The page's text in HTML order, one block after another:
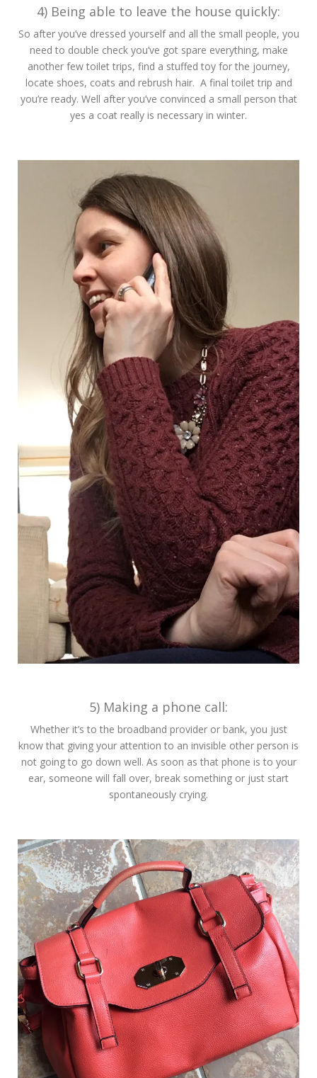
4) Being able to leave the house quickly:
So after you’ve dressed yourself and all the small people, you
need to double check you’ve got spare everything, make
another few toilet trips, find a stuffed toy for the journey,
locate shoes, coats and rebrush hair. A final toilet trip and
you’re ready. Well after you’ve convinced a small person that
yes a coat really is necessary in winter.
5) Making a phone call:
Whether it’s to the broadband provider or bank, you just
know that giving your attention to an invisible other person is
not going to go down well. As soon as that phone is to your
ear, someone will fall over, break something or just start
spontaneously crying.